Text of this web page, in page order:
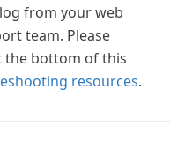
from your web
team. Please
the bottom of this
resources.